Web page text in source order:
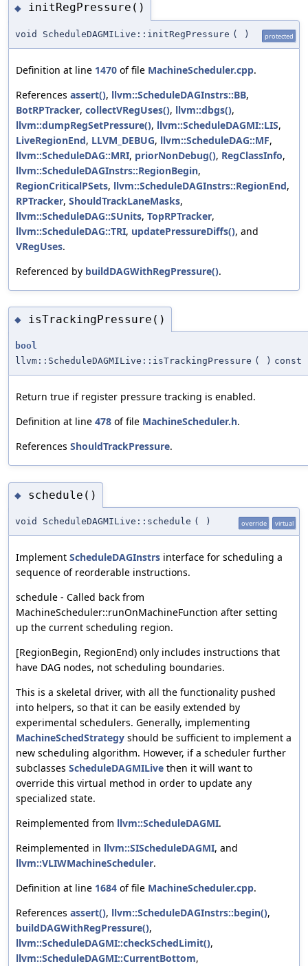
◆ initRegPressure()
void ScheduleDAGMILive::initRegPressure ( ) protected
Definition at line 1470 of file MachineScheduler.cpp.
References assert(), llvm::ScheduleDAGInstrs::BB,
BotRPTracker, collectVRegUses(), llvm::dbgs(),
llvm::dumpRegSetPressure(), llvm::ScheduleDAGMI::LIS,
LiveRegionEnd, LLVM_DEBUG, llvm::ScheduleDAG::MF,
llvm::ScheduleDAG::MRI, priorNonDebug(), RegClassInfo,
llvm::ScheduleDAGInstrs::RegionBegin,
RegionCriticalPSets, llvm::ScheduleDAGInstrs::RegionEnd,
RPTracker, ShouldTrackLaneMasks,
llvm::ScheduleDAG::SUnits, TopRPTracker,
llvm::ScheduleDAG::TRI, updatePressureDiffs(), and
VRegUses.
Referenced by buildDAGWithRegPressure().
◆ isTrackingPressure()
bool
llvm::ScheduleDAGMILive::isTrackingPressure ( ) const
Return true if register pressure tracking is enabled.
Definition at line 478 of file MachineScheduler.h.
References ShouldTrackPressure.
◆ schedule()
void ScheduleDAGMILive::schedule ( ) override virtual
Implement ScheduleDAGInstrs interface for scheduling a
sequence of reorderable instructions.
schedule - Called back from
MachineScheduler::runOnMachineFunction after setting
up the current scheduling region.
[RegionBegin, RegionEnd) only includes instructions that
have DAG nodes, not scheduling boundaries.
This is a skeletal driver, with all the functionality pushed
into helpers, so that it can be easily extended by
experimental schedulers. Generally, implementing
MachineSchedStrategy should be sufficient to implement a
new scheduling algorithm. However, if a scheduler further
subclasses ScheduleDAGMILive then it will want to
override this virtual method in order to update any
specialized state.
Reimplemented from llvm::ScheduleDAGMI.
Reimplemented in llvm::SIScheduleDAGMI, and
llvm::VLIWMachineScheduler.
Definition at line 1684 of file MachineScheduler.cpp.
References assert(), llvm::ScheduleDAGInstrs::begin(),
buildDAGWithRegPressure(),
llvm::ScheduleDAGMI::checkSchedLimit(),
llvm::ScheduleDAGMI::CurrentBottom,